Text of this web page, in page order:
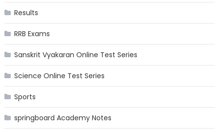
Results
RRB Exams
Sanskrit Vyakaran Online Test Series
Science Online Test Series
Sports
springboard Academy Notes